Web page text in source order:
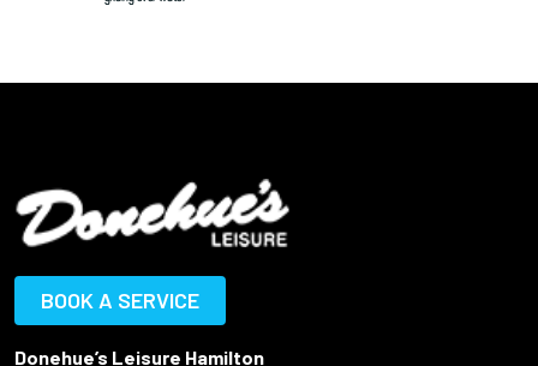
BOOK A SERVICE
Donehue’s Leisure Hamilton